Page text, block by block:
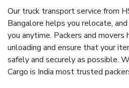
Our truck transport service from
Bangalore helps you relocate,
you anytime. Packers and
unloading and ensure that your
safely and securely as possible.
Cargo is India most trusted